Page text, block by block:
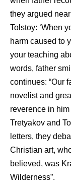
they argued
Tolstoy: ‘When
harm caused to
your teaching
words, father
continues: “Our
novelist and
reverence in him
Tretyakov and
letters, they
Christian art,
believed, was
Wilderness”.